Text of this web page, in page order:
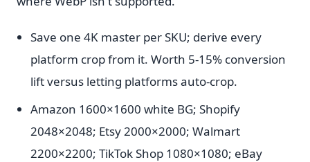
Save one 4K master per SKU; derive every
platform crop from it. Worth 5-15% conversion
lift versus letting platforms auto-crop.
Amazon 1600×1600 white BG; Shopify
2048×2048; Etsy 2000×2000; Walmart
2200×2200; TikTok Shop 1080×1080; eBay